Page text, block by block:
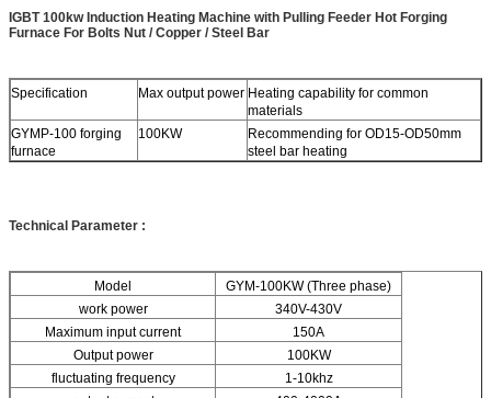
IGBT 100kw Induction Heating Machine with Pulling Feeder Hot Forging
Furnace For Bolts Nut / Copper / Steel Bar
Specification Max output power Heating capability for common
materials
GYMP-100 forging
furnace
100KW
Recommending for OD15-OD50mm
steel bar heating
Technical Parameter :
Model
GYM-100KW (Three phase)
work power
340V-430V
Maximum input current
150A
Output power
100KW
fluctuating frequency
1-10khz